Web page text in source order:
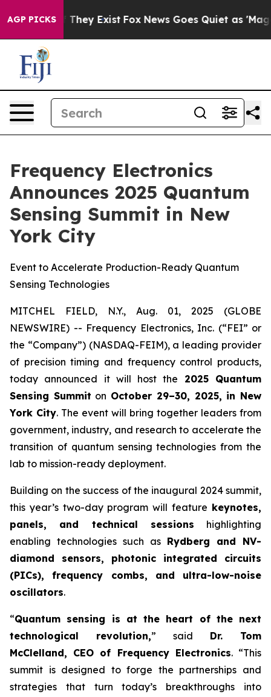
AGP PICKS
Proof They Exist Fox News Goes Quiet as 'Maga
Frequency Electronics
Announces 2025 Quantum
Sensing Summit in New
York City
Event to Accelerate Production-Ready Quantum
Sensing Technologies
MITCHEL FIELD, N.Y., Aug. 01, 2025 (GLOBE
NEWSWIRE) -- Frequency Electronics, Inc. (“FEI” or
the “Company”) (NASDAQ-FEIM), a leading provider
of precision timing and frequency control products,
today announced it will host the 2025 Quantum
Sensing Summit on October 29–30, 2025, in New
York City. The event will bring together leaders from
government, industry, and research to accelerate the
transition of quantum sensing technologies from the
lab to mission-ready deployment.
Building on the success of the inaugural 2024 summit,
this year’s two-day program will feature keynotes,
panels, and technical sessions highlighting
enabling technologies such as Rydberg and NV-
diamond sensors, photonic integrated circuits
(PICs), frequency combs, and ultra-low-noise
oscillators.
“Quantum sensing is at the heart of the next
technological revolution,” said Dr. Tom
McClelland, CEO of Frequency Electronics. “This
summit is designed to forge the partnerships and
strategies that turn today’s breakthroughs into